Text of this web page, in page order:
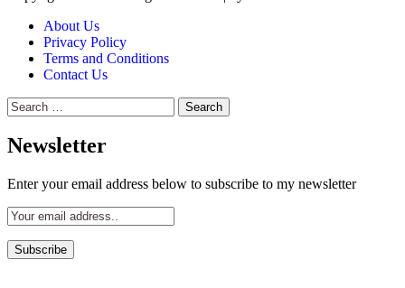
About Us
Privacy Policy
Terms and Conditions
Contact Us
Search
for:
Newsletter
Enter your email address below to subscribe to my newsletter